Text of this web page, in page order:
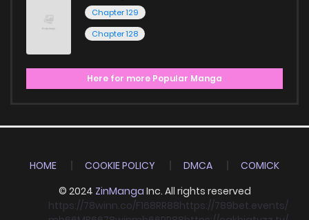
Chapter 129
Chapter 128
Here for more Popular Manga
HOME COOKIE POLICY DMCA
COMICK
© 2024 ZinManga Inc. All rights reserved
https://78winn.co/F168RR88https://789bet.events/